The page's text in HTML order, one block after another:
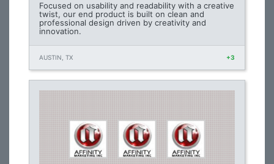
Focused on usability and readability with a creative
twist, our end product is built on clean and
professional design driven by creativity and
innovation.
AUSTIN, TX +3